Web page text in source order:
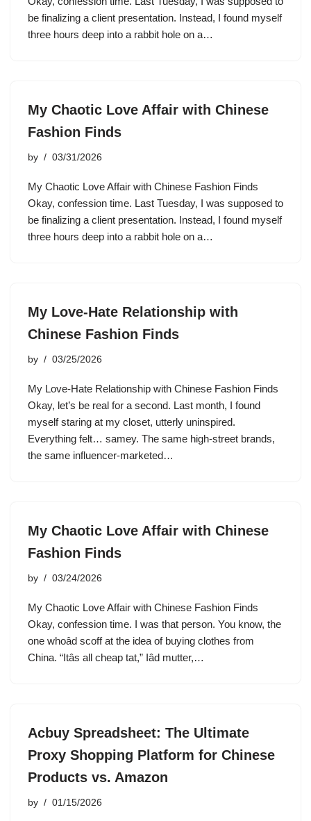
be finalizing a client presentation. Instead, I found myself
three hours deep into a rabbit hole on a…
My Chaotic Love Affair with Chinese
Fashion Finds
by 03/31/2026
My Chaotic Love Affair with Chinese Fashion Finds
Okay, confession time. Last Tuesday, I was supposed to
be finalizing a client presentation. Instead, I found myself
three hours deep into a rabbit hole on a…
My Love-Hate Relationship with
Chinese Fashion Finds
by 03/25/2026
My Love-Hate Relationship with Chinese Fashion Finds
Okay, let’s be real for a second. Last month, I found
myself staring at my closet, utterly uninspired.
Everything felt… samey. The same high-street brands,
the same influencer-marketed…
My Chaotic Love Affair with Chinese
Fashion Finds
by 03/24/2026
My Chaotic Love Affair with Chinese Fashion Finds
Okay, confession time. I was that person. You know, the
one whoâd scoff at the idea of buying clothes from
China. “Itâs all cheap tat,” Iâd mutter,…
Acbuy Spreadsheet: The Ultimate
Proxy Shopping Platform for Chinese
Products vs. Amazon
by 01/15/2026